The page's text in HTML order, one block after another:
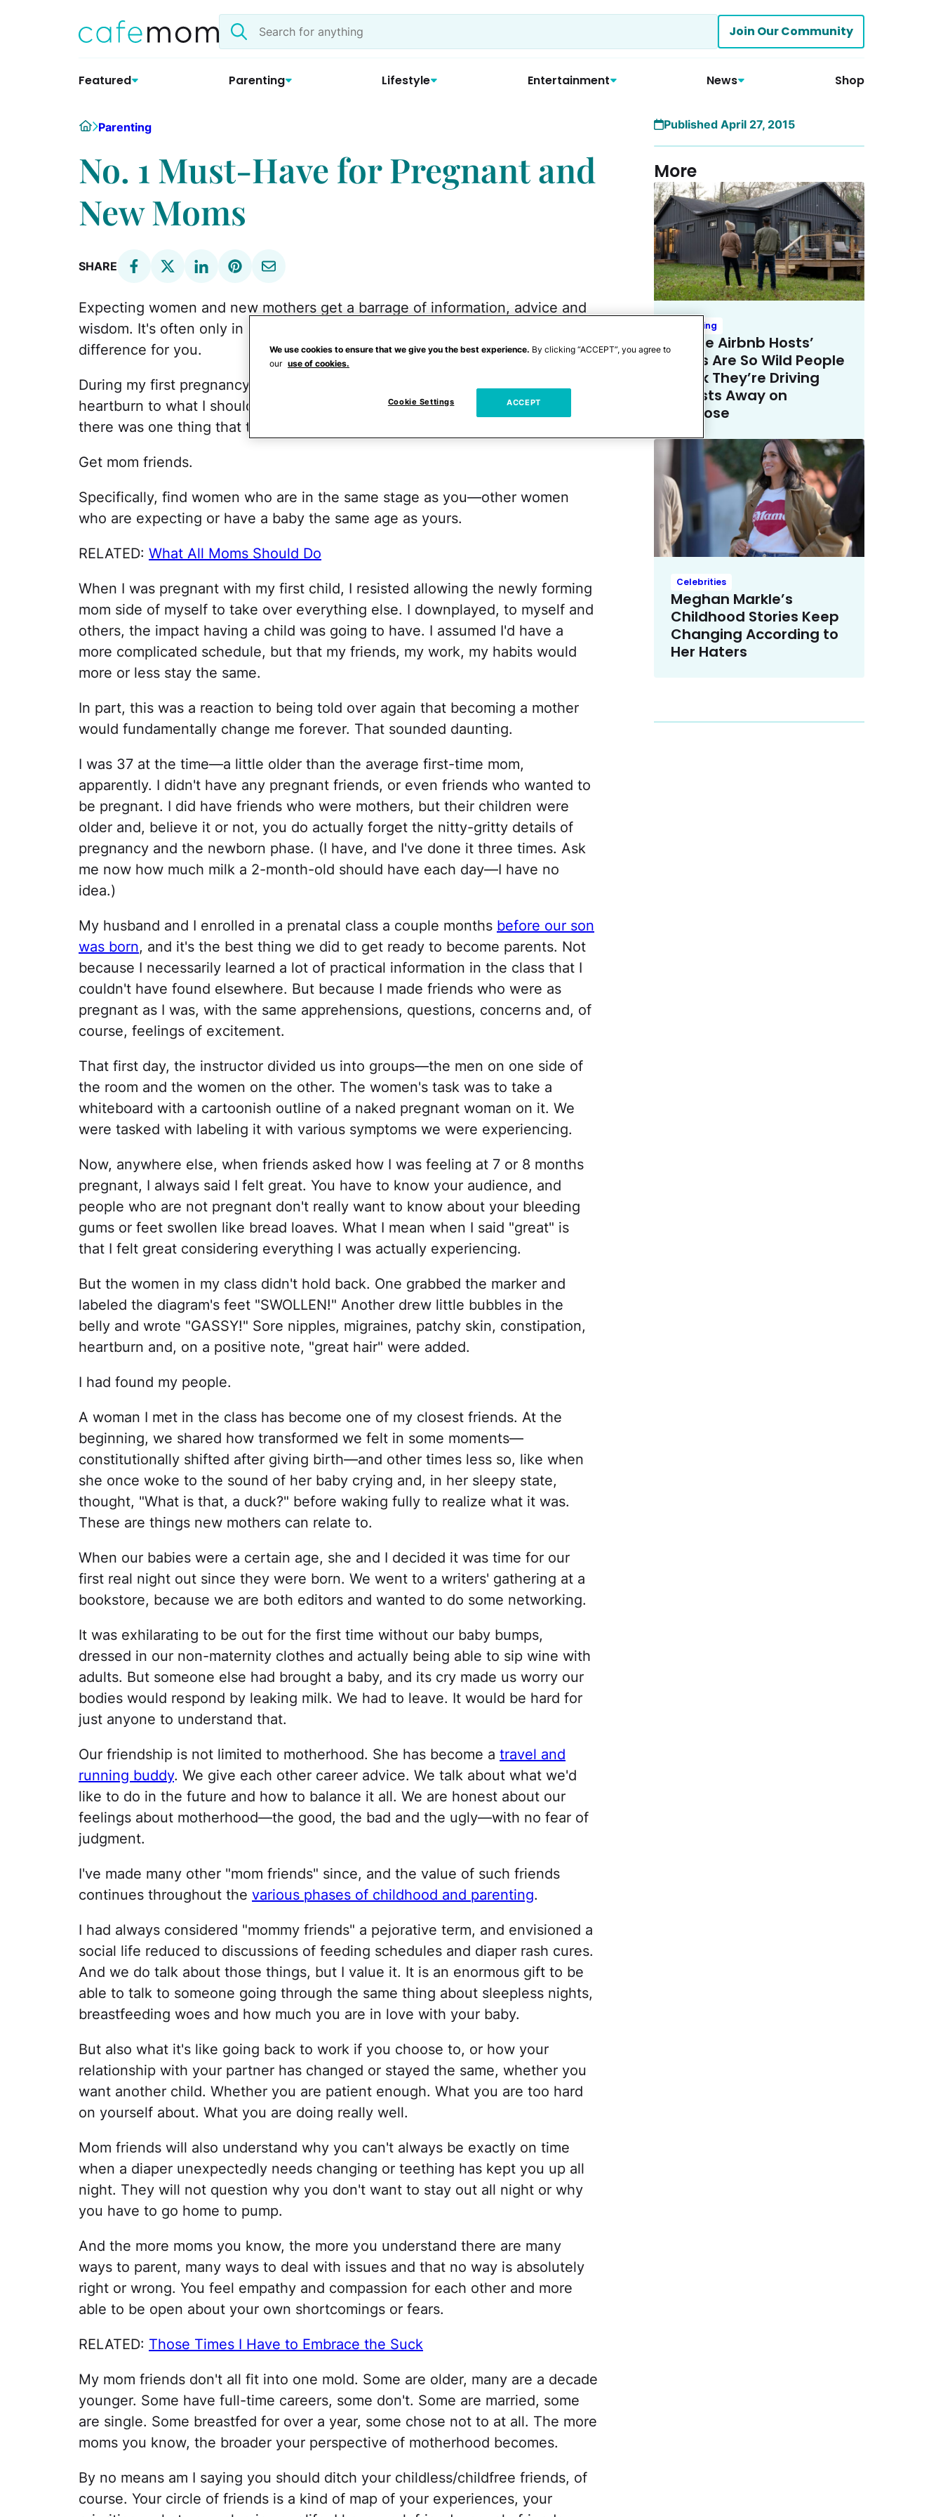
Search
the
Join Our Community
Featured Parenting Lifestyle Entertainment News Shop
HomeParenting
No. 1 Must-Have for Pregnant and
New Moms
SHARE
Expecting women and new mothers get a barrage of information, advice and
wisdom. It's often only in hindsight that you can see what actually made a real
difference for you.
During my first pregnancy, I was offered tips on everything from baby gear to
heartburn to what I should and shouldn't eat. Much of it: great advice. But
there was one thing that trumped all:
Get mom friends.
Specifically, find women who are in the same stage as you—other women
who are expecting or have a baby the same age as yours.
RELATED: What All Moms Should Do
When I was pregnant with my first child, I resisted allowing the newly forming
mom side of myself to take over everything else. I downplayed, to myself and
others, the impact having a child was going to have. I assumed I'd have a
more complicated schedule, but that my friends, my work, my habits would
more or less stay the same.
In part, this was a reaction to being told over again that becoming a mother
would fundamentally change me forever. That sounded daunting.
I was 37 at the time—a little older than the average first-time mom,
apparently. I didn't have any pregnant friends, or even friends who wanted to
be pregnant. I did have friends who were mothers, but their children were
older and, believe it or not, you do actually forget the nitty-gritty details of
pregnancy and the newborn phase. (I have, and I've done it three times. Ask
me now how much milk a 2-month-old should have each day—I have no
idea.)
My husband and I enrolled in a prenatal class a couple months before our son
was born, and it's the best thing we did to get ready to become parents. Not
because I necessarily learned a lot of practical information in the class that I
couldn't have found elsewhere. But because I made friends who were as
pregnant as I was, with the same apprehensions, questions, concerns and, of
course, feelings of excitement.
That first day, the instructor divided us into groups—the men on one side of
the room and the women on the other. The women's task was to take a
whiteboard with a cartoonish outline of a naked pregnant woman on it. We
were tasked with labeling it with various symptoms we were experiencing.
Now, anywhere else, when friends asked how I was feeling at 7 or 8 months
pregnant, I always said I felt great. You have to know your audience, and
people who are not pregnant don't really want to know about your bleeding
gums or feet swollen like bread loaves. What I mean when I said "great" is
that I felt great considering everything I was actually experiencing.
But the women in my class didn't hold back. One grabbed the marker and
labeled the diagram's feet "SWOLLEN!" Another drew little bubbles in the
belly and wrote "GASSY!" Sore nipples, migraines, patchy skin, constipation,
heartburn and, on a positive note, "great hair" were added.
I had found my people.
A woman I met in the class has become one of my closest friends. At the
beginning, we shared how transformed we felt in some moments—
constitutionally shifted after giving birth—and other times less so, like when
she once woke to the sound of her baby crying and, in her sleepy state,
thought, "What is that, a duck?" before waking fully to realize what it was.
These are things new mothers can relate to.
When our babies were a certain age, she and I decided it was time for our
first real night out since they were born. We went to a writers' gathering at a
bookstore, because we are both editors and wanted to do some networking.
It was exhilarating to be out for the first time without our baby bumps,
dressed in our non-maternity clothes and actually being able to sip wine with
adults. But someone else had brought a baby, and its cry made us worry our
bodies would respond by leaking milk. We had to leave. It would be hard for
just anyone to understand that.
Our friendship is not limited to motherhood. She has become a travel and
running buddy. We give each other career advice. We talk about what we'd
like to do in the future and how to balance it all. We are honest about our
feelings about motherhood—the good, the bad and the ugly—with no fear of
judgment.
I've made many other "mom friends" since, and the value of such friends
continues throughout the various phases of childhood and parenting.
I had always considered "mommy friends" a pejorative term, and envisioned a
social life reduced to discussions of feeding schedules and diaper rash cures.
And we do talk about those things, but I value it. It is an enormous gift to be
able to talk to someone going through the same thing about sleepless nights,
breastfeeding woes and how much you are in love with your baby.
But also what it's like going back to work if you choose to, or how your
relationship with your partner has changed or stayed the same, whether you
want another child. Whether you are patient enough. What you are too hard
on yourself about. What you are doing really well.
Mom friends will also understand why you can't always be exactly on time
when a diaper unexpectedly needs changing or teething has kept you up all
night. They will not question why you don't want to stay out all night or why
you have to go home to pump.
And the more moms you know, the more you understand there are many
ways to parent, many ways to deal with issues and that no way is absolutely
right or wrong. You feel empathy and compassion for each other and more
able to be open about your own shortcomings or fears.
RELATED: Those Times I Have to Embrace the Suck
My mom friends don't all fit into one mold. Some are older, many are a decade
younger. Some have full-time careers, some don't. Some are married, some
are single. Some breastfed for over a year, some chose not to at all. The more
moms you know, the broader your perspective of motherhood becomes.
By no means am I saying you should ditch your childless/childfree friends, of
course. Your circle of friends is a kind of map of your experiences, your
Published April 27, 2015
More
Trending
These Airbnb Hosts’
Rules Are So Wild People
Think They’re Driving
Guests Away on
Purpose
Celebrities
Meghan Markle’s
Childhood Stories Keep
Changing According to
Her Haters
We use cookies to ensure that we give you the best experience. By clicking “ACCEPT”, you agree to
our use of cookies.
Cookie Settings ACCEPT